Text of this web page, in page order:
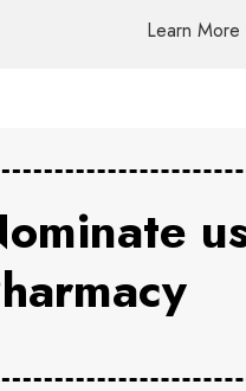
Learn More